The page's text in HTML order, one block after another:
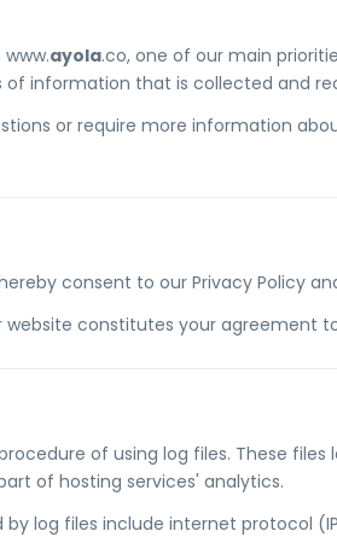
ayola.co, one of our main
information that is collected and
or require more information
consent to our Privacy Policy
constitutes your agreement
of using log files. These files
of hosting services' analytics.
log files include internet protocol